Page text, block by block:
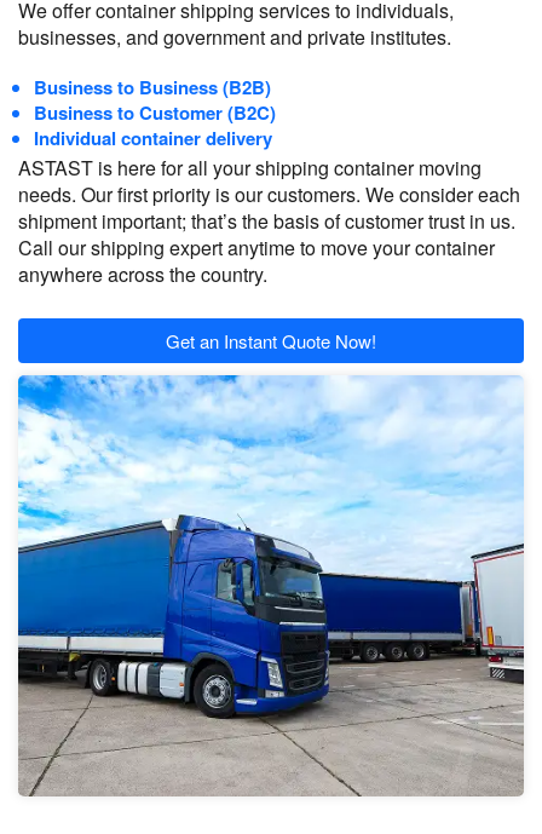
We offer container shipping services to individuals,
businesses, and government and private institutes.
Business to Business (B2B)
Business to Customer (B2C)
Individual container delivery
ASTAST is here for all your shipping container moving
needs. Our first priority is our customers. We consider each
shipment important; that’s the basis of customer trust in us.
Call our shipping expert anytime to move your container
anywhere across the country.
Get an Instant Quote Now!